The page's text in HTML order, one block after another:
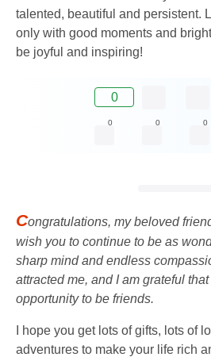
talented, beautiful and persistent.
only with good moments and
be joyful and inspiring!
0
0 0 0
Congratulations, my beloved
wish you to continue to be as
sharp mind and endless
attracted me, and I am grateful
opportunity to be friends.
I hope you get lots of gifts, lots of
adventures to make your life rich